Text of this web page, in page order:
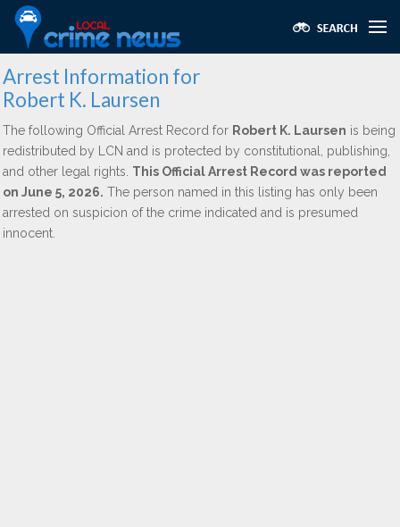
Arrest Information for
Robert K. Laursen
The following Official Arrest Record for Robert K. Laursen is being
redistributed by LCN and is protected by constitutional, publishing,
and other legal rights. This Official Arrest Record was reported
on June 5, 2026. The person named in this listing has only been
arrested on suspicion of the crime indicated and is presumed
innocent.